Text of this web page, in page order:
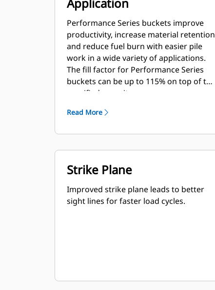
Performance Series buckets improve
productivity, increase material retention
and reduce fuel burn with easier pile
work in a wide variety of applications.
The fill factor for Performance Series
buckets can be up to 115% on top of the
specified capacity.
Read More
Strike Plane
Improved strike plane leads to better
sight lines for faster load cycles.